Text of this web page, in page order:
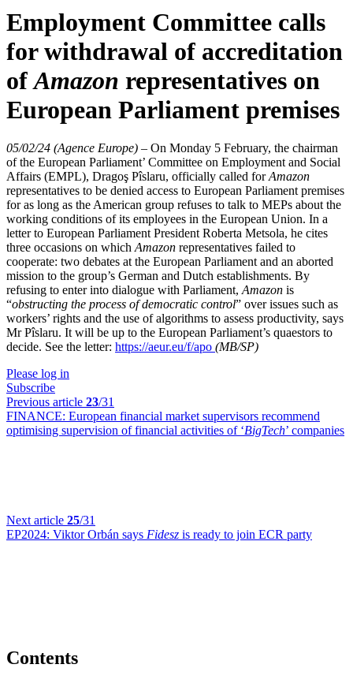
Employment Committee calls
for withdrawal of accreditation
ofAmazon representatives on
European Parliament premises
05/02/24 (Agence Europe) – On Monday 5 February, the chairman
of the European Parliament’ Committee on Employment and Social
Affairs (EMPL), Dragoş Pîslaru, officially called forAmazon
representatives to be denied access to European Parliament premises
for as long as the American group refuses to talk to MEPs about the
working conditions of its employees in the European Union. In a
letter to European Parliament President Roberta Metsola, he cites
three occasions on which Amazon representatives failed to
cooperate: two debates at the European Parliament and an aborted
mission to the group’s German and Dutch establishments. By
refusing to enter into dialogue with Parliament, Amazon is
“obstructing the process of democratic control” over issues such as
workers’ rights and the use of algorithms to assess productivity, says
Mr Pîslaru. It will be up to the European Parliament’s quaestors to
decide. See the letter: https://aeur.eu/f/apo (MB/SP)
Please log in
Subscribe
Previous article 23/31
FINANCE: European financial market supervisors recommend
optimising supervision of financial activities of ‘BigTech’ companies
Next article 25/31
EP2024: Viktor Orbán says Fidesz is ready to join ECR party
Contents